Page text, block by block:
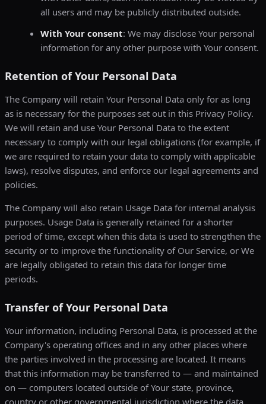
all users and may be publicly distributed outside.
With Your consent: We may disclose Your personal
information for any other purpose with Your consent.
Retention of Your Personal Data
The Company will retain Your Personal Data only for as long
as is necessary for the purposes set out in this Privacy Policy.
We will retain and use Your Personal Data to the extent
necessary to comply with our legal obligations (for example, if
we are required to retain your data to comply with applicable
laws), resolve disputes, and enforce our legal agreements and
policies.
The Company will also retain Usage Data for internal analysis
purposes. Usage Data is generally retained for a shorter
period of time, except when this data is used to strengthen the
security or to improve the functionality of Our Service, or We
are legally obligated to retain this data for longer time
periods.
Transfer of Your Personal Data
Your information, including Personal Data, is processed at the
Company's operating offices and in any other places where
the parties involved in the processing are located. It means
that this information may be transferred to — and maintained
on — computers located outside of Your state, province,
country or other governmental jurisdiction where the data